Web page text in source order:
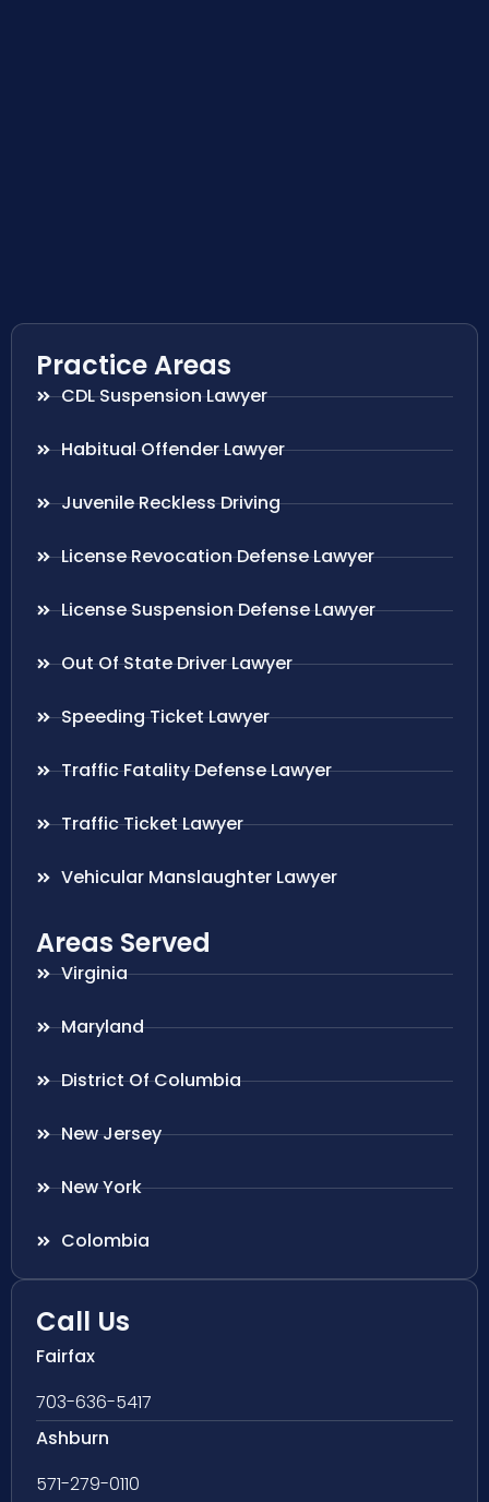
Practice Areas
CDL Suspension Lawyer
Habitual Offender Lawyer
Juvenile Reckless Driving
License Revocation Defense Lawyer
License Suspension Defense Lawyer
Out Of State Driver Lawyer
Speeding Ticket Lawyer
Traffic Fatality Defense Lawyer
Traffic Ticket Lawyer
Vehicular Manslaughter Lawyer
Areas Served
Virginia
Maryland
District Of Columbia
New Jersey
New York
Colombia
Call Us
Fairfax
703-636-5417
Ashburn
571-279-0110